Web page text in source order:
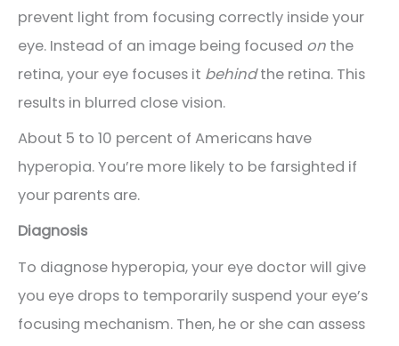
prevent light from focusing correctly inside your
eye. Instead of an image being focused on the
retina, your eye focuses it behindthe retina. This
results in blurred close vision.
About 5 to 10 percent of Americans have
hyperopia. You’re more likely to be farsighted if
your parents are.
Diagnosis
To diagnose hyperopia, your eye doctor will give
you eye drops to temporarily suspend your eye’s
focusing mechanism. Then, he or she can assess